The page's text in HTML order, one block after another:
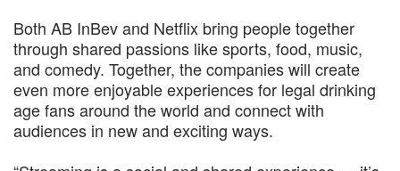
Both AB InBev and Netflix bring people together
through shared passions like sports, food, music,
and comedy. Together, the companies will create
even more enjoyable experiences for legal drinking
age fans around the world and connect with
audiences in new and exciting ways.